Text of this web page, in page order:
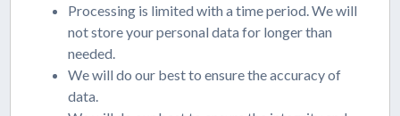
Processing is limited with a time period. We will
not store your personal data for longer than
needed.
We will do our best to ensure the accuracy of
data.